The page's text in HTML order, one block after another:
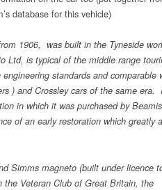
database for this vehicle)
1906, was built in the Tyneside
Ltd, is typical of the middle range
standards and comparable
) and Crossley cars of the same era.
in which it was purchased by
of an early restoration which greatly
Simms magneto (built under licence
the Veteran Club of Great Britain, the